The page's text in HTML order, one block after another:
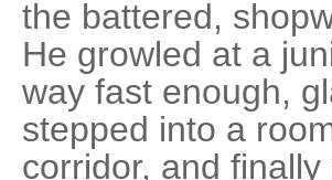
the battered,
He growled at a
way fast enough,
stepped into a
corridor, and